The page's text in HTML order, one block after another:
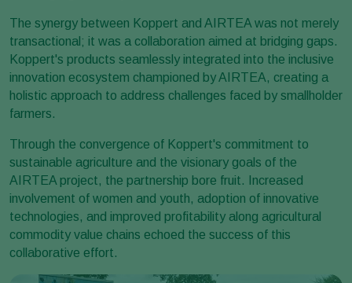
The synergy between Koppert and AIRTEA was not merely
transactional; it was a collaboration aimed at bridging gaps.
Koppert's products seamlessly integrated into the inclusive
innovation ecosystem championed by AIRTEA, creating a
holistic approach to address challenges faced by smallholder
farmers.
Through the convergence of Koppert's commitment to
sustainable agriculture and the visionary goals of the
AIRTEA project, the partnership bore fruit. Increased
involvement of women and youth, adoption of innovative
technologies, and improved profitability along agricultural
commodity value chains echoed the success of this
collaborative effort.